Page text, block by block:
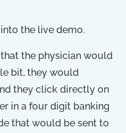
the live demo.
the physician would
bit, they would
they click directly on
in a four digit banking
that would be sent to